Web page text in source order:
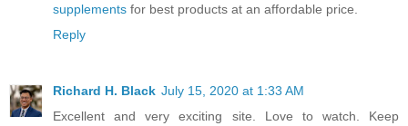
supplements for best products at an affordable price.
Reply
Richard H. Black July 15, 2020 at 1:33 AM
Excellent and very exciting site. Love to watch. Keep